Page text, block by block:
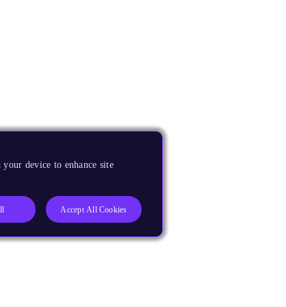
device to enhance site
Accept All Cookies